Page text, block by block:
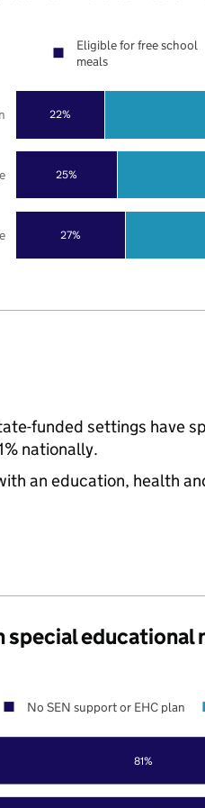
27%
25%
22%
Eligible for free school
meals
funded settings have
nationally.
an education, health
educational
81%
No SEN support or EHC plan